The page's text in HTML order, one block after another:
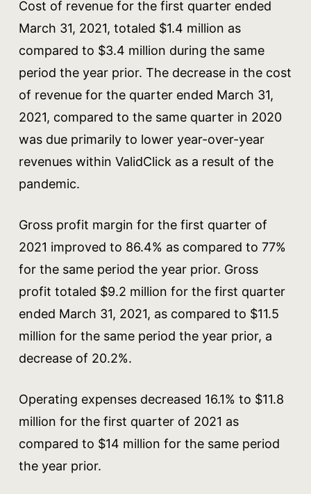
Cost of revenue for the first quarter ended
March 31, 2021, totaled $1.4 million as
compared to $3.4 million during the same
period the year prior. The decrease in the cost
of revenue for the quarter ended March 31,
2021, compared to the same quarter in 2020
was due primarily to lower year-over-year
revenues within ValidClick as a result of the
pandemic.
Gross profit margin for the first quarter of
2021 improved to 86.4% as compared to 77%
for the same period the year prior. Gross
profit totaled $9.2 million for the first quarter
ended March 31, 2021, as compared to $11.5
million for the same period the year prior, a
decrease of 20.2%.
Operating expenses decreased 16.1% to $11.8
million for the first quarter of 2021 as
compared to $14 million for the same period
the year prior.